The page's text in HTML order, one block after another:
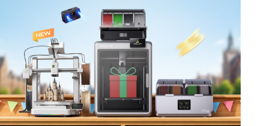
*RATE YOUR LEVEL OF SATISFACTION
WITH THIS PAGE: